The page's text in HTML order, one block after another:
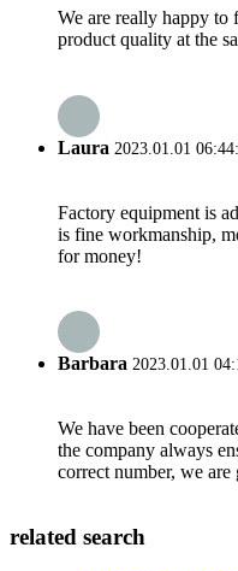
We are really happy to
product quality at the
Laura 2023.01.01
Factory equipment is
is fine workmanship,
for money!
Barbara 2023.01.01
We have been
the company always
correct number, we are
related search